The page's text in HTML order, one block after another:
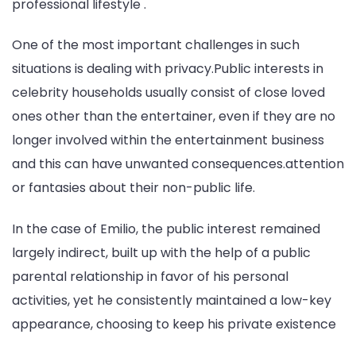
professional lifestyle .
One of the most important challenges in such
situations is dealing with privacy.Public interests in
celebrity households usually consist of close loved
ones other than the entertainer, even if they are no
longer involved within the entertainment business
and this can have unwanted consequences.attention
or fantasies about their non-public life.
In the case of Emilio, the public interest remained
largely indirect, built up with the help of a public
parental relationship in favor of his personal
activities, yet he consistently maintained a low-key
appearance, choosing to keep his private existence